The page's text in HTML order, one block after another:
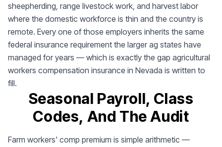
sheepherding, range livestock work, and harvest labor
where the domestic workforce is thin and the country is
remote. Every one of those employers inherits the same
federal insurance requirement the larger ag states have
managed for years — which is exactly the gap agricultural
workers compensation insurance in Nevada is written to
fill.
Seasonal Payroll, Class
Codes, And The Audit
Farm workers' comp premium is simple arithmetic —